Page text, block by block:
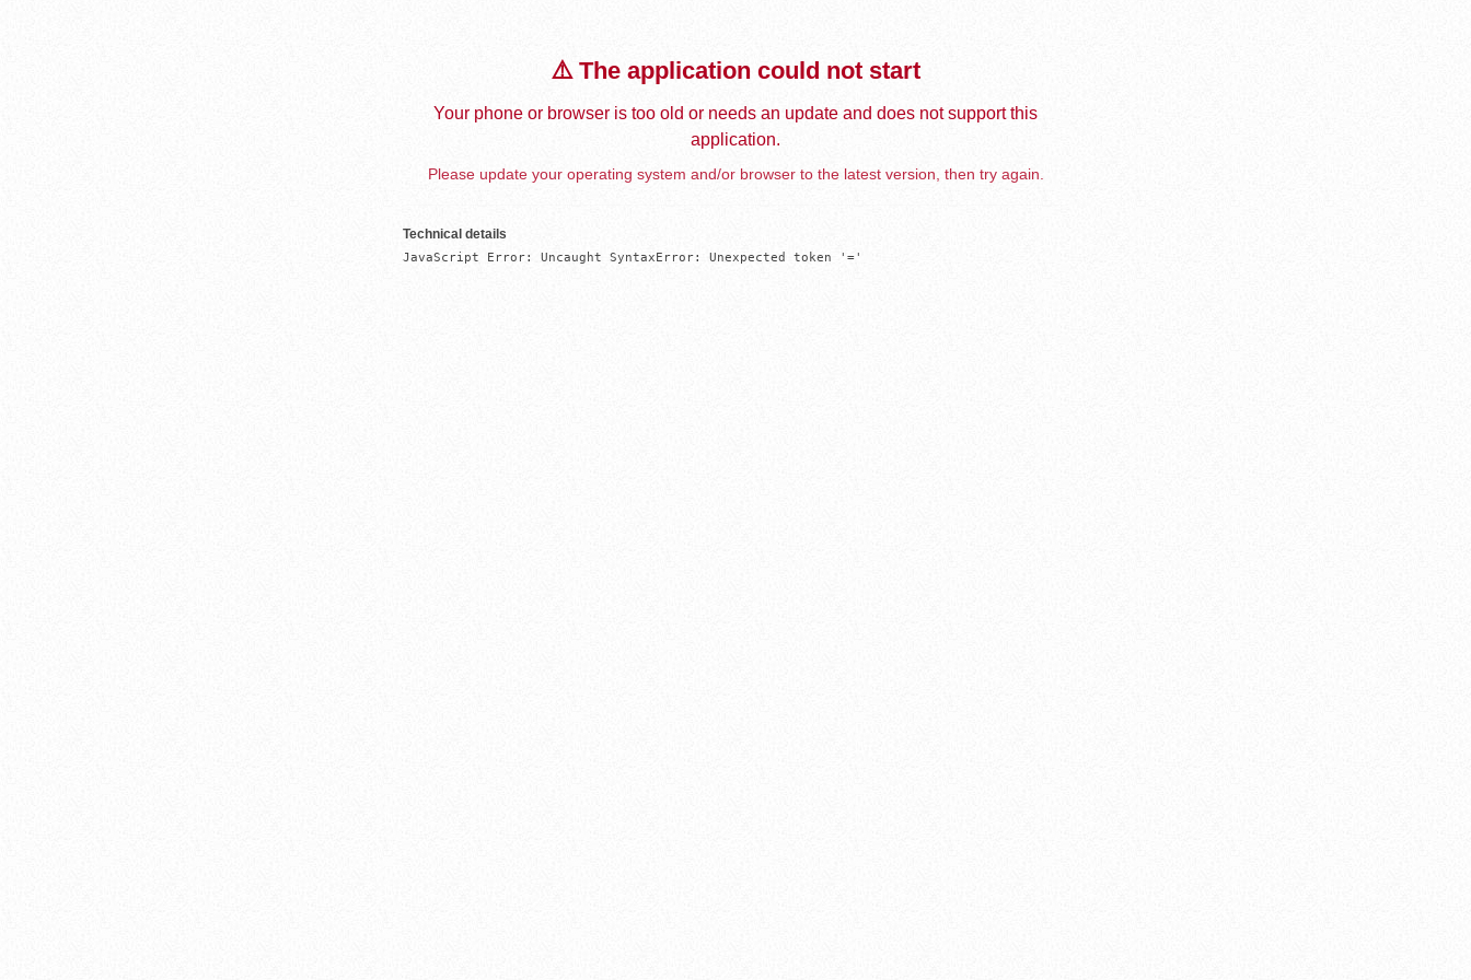
⚠️ The application could not start
Your phone or browser is too old or needs an update and does not support this
application.
Please update your operating system and/or browser to the latest version, then try again.
Technical details
JavaScript Error: Uncaught SyntaxError: Unexpected token '='